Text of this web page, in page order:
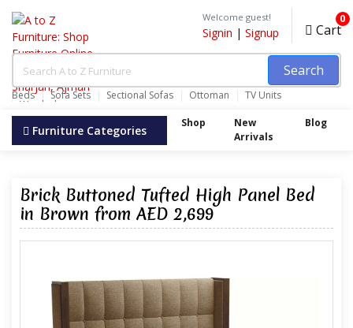
Search
Beds Sofa Sets Sectional Sofas Ottoman TV Units
Wardrobes
Welcome guest!
Signin | Signup Cart
0
Furniture Categories Shop
New
Arrivals
Blog
Brick Buttoned Tufted High Panel Bed
in Brown from AED 2,699